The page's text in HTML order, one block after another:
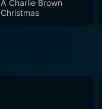
A Charlie Brown
Christmas